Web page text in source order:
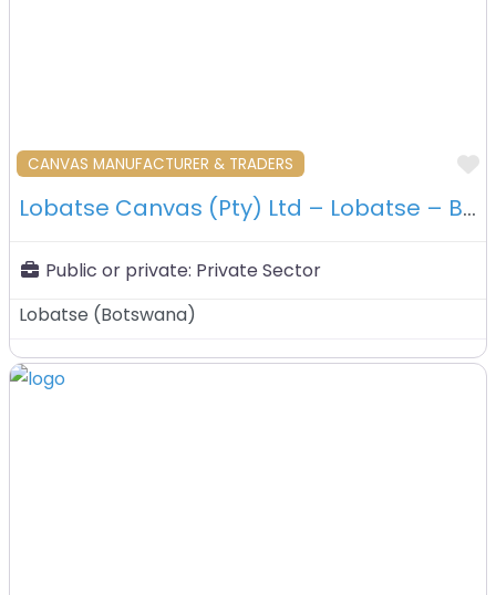
CANVAS MANUFACTURER & TRADERS
Lobatse Canvas (Pty) Ltd – Lobatse – Botswana
Public or private: Private Sector
Lobatse (Botswana)